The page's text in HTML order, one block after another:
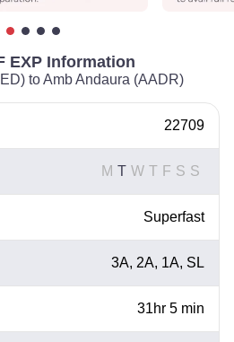
EXP Information
to Amb Andaura (AADR)
22709
M T W T F S S
Superfast
3A, 2A, 1A, SL
31hr 5 min